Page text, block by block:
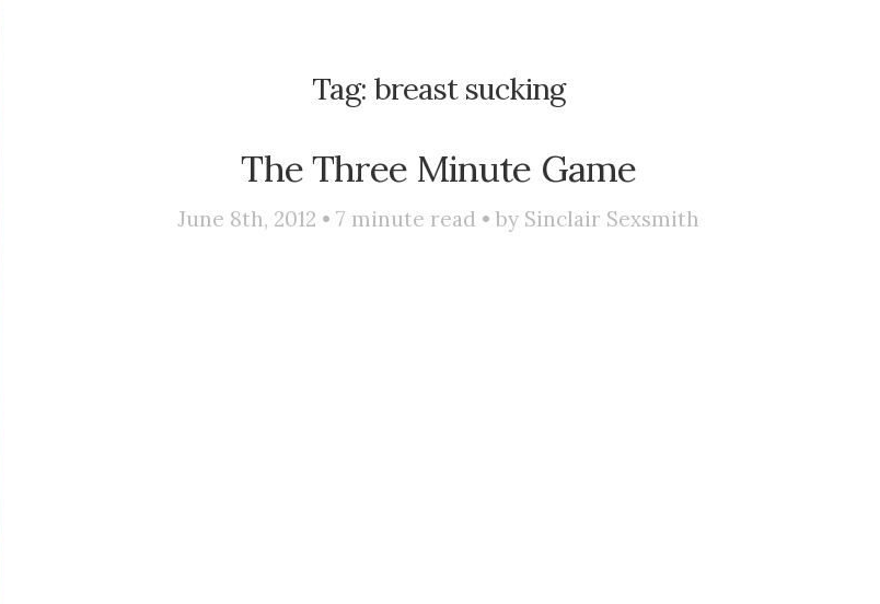
Tag: breast sucking
The Three Minute Game
June 8th, 2012 •7 minute read • by Sinclair Sexsmith